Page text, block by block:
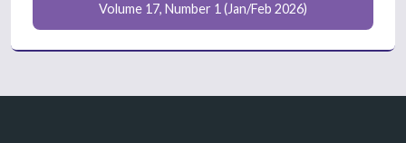
Volume 17, Number 1 (Jan/Feb 2026)